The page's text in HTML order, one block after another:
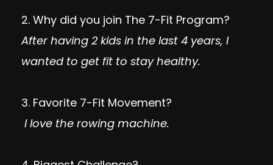
2. Why did you join The 7-Fit Program?
After having 2 kids in the last 4 years, I
wanted to get fit to stay healthy.
3. Favorite 7-Fit Movement?
I love the rowing machine.